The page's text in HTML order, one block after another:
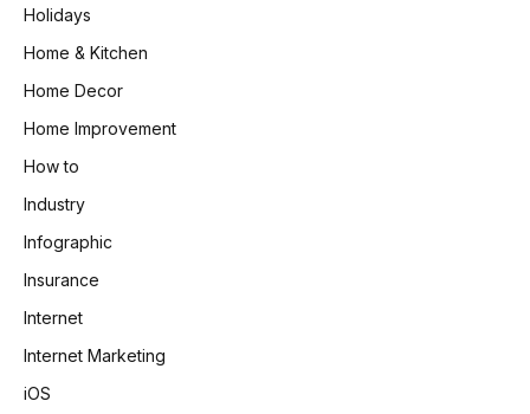
Holidays
Home & Kitchen
Home Decor
Home Improvement
How to
Industry
Infographic
Insurance
Internet
Internet Marketing
iOS